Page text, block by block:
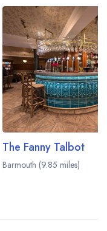
The Fanny Talbot
Barmouth (9.85 miles)